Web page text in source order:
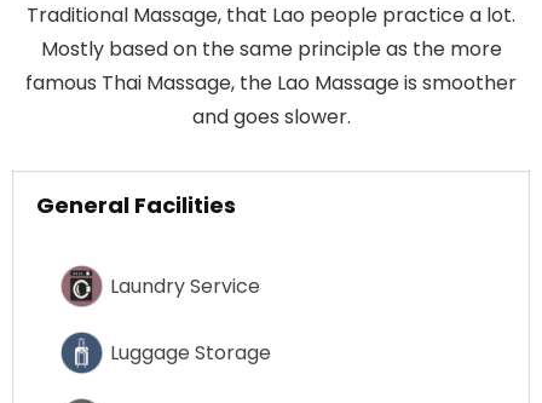
Traditional Massage, that Lao people practice a lot.
Mostly based on the same principle as the more
famous Thai Massage, the Lao Massage is smoother
and goes slower.
General Facilities
Laundry Service
Luggage Storage